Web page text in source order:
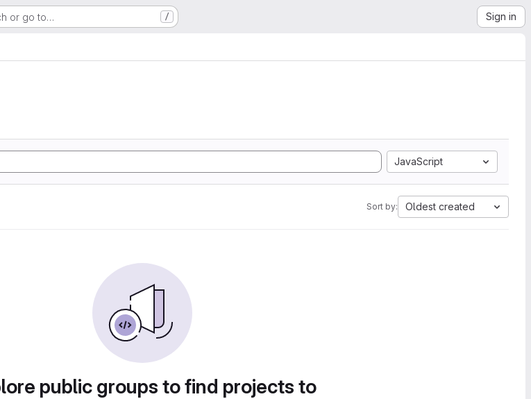
or go to… / Sign in
JavaScript
Sort by: Oldest created
public groups to find projects to